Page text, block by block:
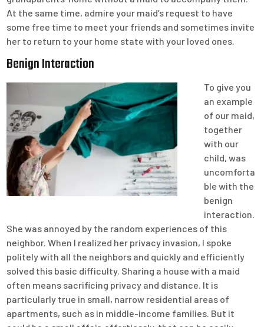
At the same time, admire your maid’s request to have
some free time to meet your friends and sometimes invite
her to return to your home state with your loved ones.
Benign Interaction
To give you
an example
of our maid,
together
with our
child, was
uncomforta
ble with the
benign
interaction.
She was annoyed by the random experiences of this
neighbor. When I realized her privacy invasion, I spoke
politely with all the neighbors and quickly and efficiently
solved this basic difficulty. Sharing a house with a maid
often means sacrificing privacy and distance. It is
particularly true in small, narrow residential areas of
apartments, such as in middle-income families. But it